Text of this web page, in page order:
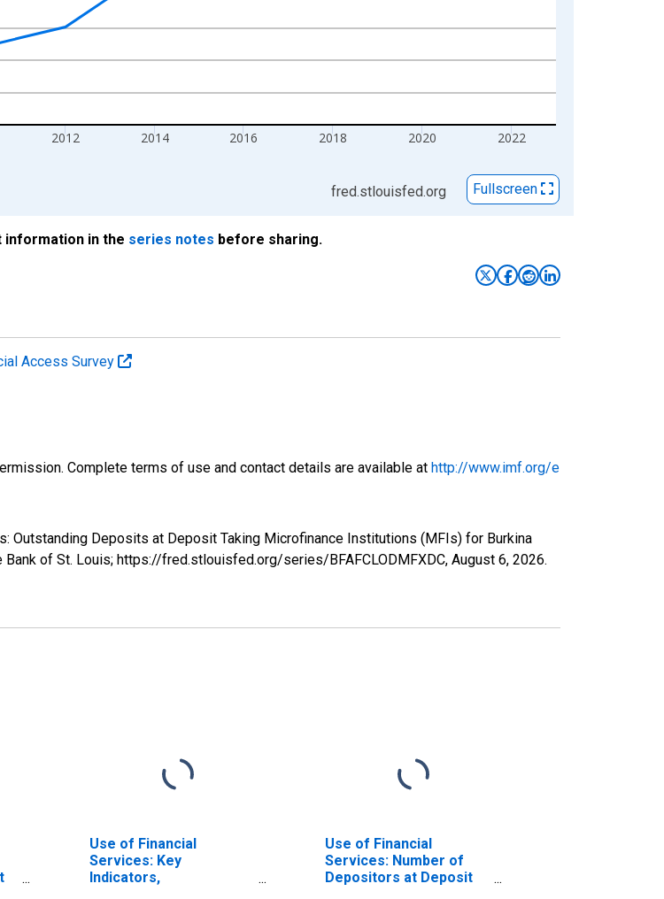
2012 2014 2016 2018 2020 2022
fred.stlouisfed.org
Fullscreen
information in the series notes before sharing.
Access Survey
Complete terms of use and contact details are available at http://www.imf.org/e
Outstanding Deposits at Deposit Taking Microfinance Institutions (MFIs) for Burkina
Bank of St. Louis; https://fred.stlouisfed.org/series/BFAFCLODMFXDC, August 6, 2026.
Use of Financial
Services: Key
Indicators,
Use of Financial
Services: Number of
Depositors at Deposit